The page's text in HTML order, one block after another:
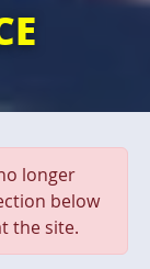
longer
below
the site.